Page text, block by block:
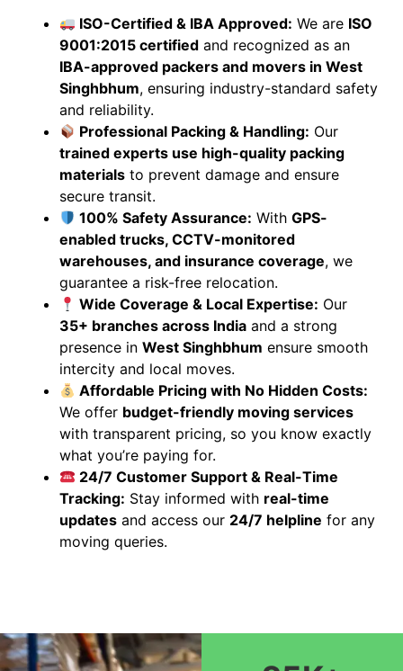
ISO-Certified & IBA Approved: We are ISO
9001:2015 certified and recognized as an
IBA-approved packers and movers in West
Singhbhum, ensuring industry-standard safety
and reliability.
Professional Packing & Handling: Our
trained experts use high-quality packing
materials to prevent damage and ensure
secure transit.
100% Safety Assurance: WithGPS-
enabled trucks, CCTV-monitored
warehouses, and insurance coverage, we
guarantee a risk-free relocation.
Wide Coverage & Local Expertise: Our
35+ branches across India and a strong
presence in West Singhbhum ensure smooth
intercity and local moves.
Affordable Pricing with No Hidden Costs:
We offer budget-friendly moving services
with transparent pricing, so you know exactly
what you’re paying for.
24/7 Customer Support & Real-Time
Tracking: Stay informed with real-time
updates and access our 24/7 helpline for any
moving queries.